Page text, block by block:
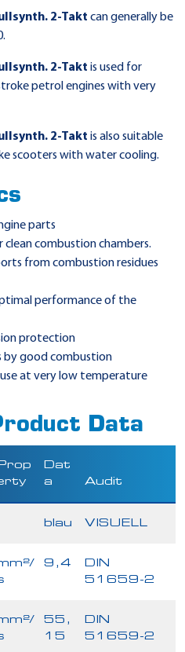
2-Takt can generally be
2-Takt is used for
petrol engines with very
2-Takt is also suitable
scooters with water cooling.
parts
combustion chambers.
from combustion residues
performance of the
protection
by good combustion
at very low temperature
Data
Dat
a
Audit
blau VISUELL
9,4
DIN
51659-2
55,
15
DIN
51659-2